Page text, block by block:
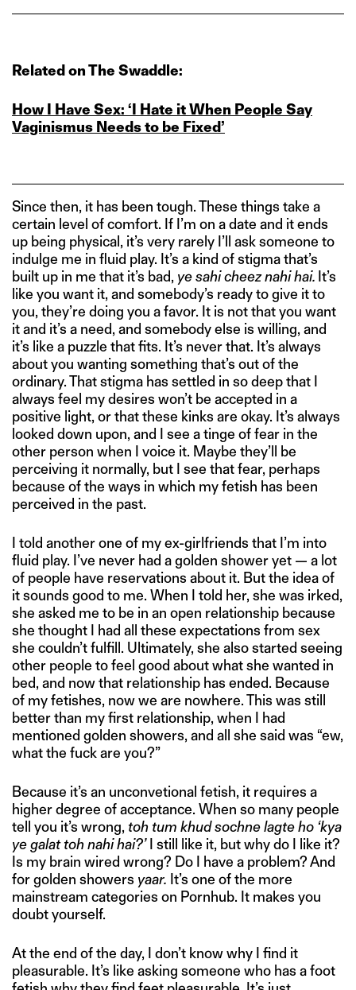
Related on The Swaddle:
How I Have Sex: ‘I Hate it When People Say
Vaginismus Needs to be Fixed’
Since then, it has been tough. These things take a
certain level of comfort. If I’m on a date and it ends
up being physical, it’s very rarely I’ll ask someone to
indulge me in fluid play. It’s a kind of stigma that’s
built up in me that it’s bad, ye sahi cheez nahi hai. It’s
like you want it, and somebody’s ready to give it to
you, they’re doing you a favor. It is not that you want
it and it’s a need, and somebody else is willing, and
it’s like a puzzle that fits. It’s never that. It’s always
about you wanting something that’s out of the
ordinary. That stigma has settled in so deep that I
always feel my desires won’t be accepted in a
positive light, or that these kinks are okay. It’s always
looked down upon, and I see a tinge of fear in the
other person when I voice it. Maybe they’ll be
perceiving it normally, but I see that fear, perhaps
because of the ways in which my fetish has been
perceived in the past.
I told another one of my ex-girlfriends that I’m into
fluid play. I’ve never had a golden shower yet — a lot
of people have reservations about it. But the idea of
it sounds good to me. When I told her, she was irked,
she asked me to be in an open relationship because
she thought I had all these expectations from sex
she couldn’t fulfill. Ultimately, she also started seeing
other people to feel good about what she wanted in
bed, and now that relationship has ended. Because
of my fetishes, now we are nowhere. This was still
better than my first relationship, when I had
mentioned golden showers, and all she said was “ew,
what the fuck are you?”
Because it’s an unconvetional fetish, it requires a
higher degree of acceptance. When so many people
tell you it’s wrong, toh tum khud sochne lagte ho ‘kya
ye galat toh nahi hai?’ I still like it, but why do I like it?
Is my brain wired wrong? Do I have a problem? And
for golden showers yaar. It’s one of the more
mainstream categories on Pornhub. It makes you
doubt yourself.
At the end of the day, I don’t know why I find it
pleasurable. It’s like asking someone who has a foot